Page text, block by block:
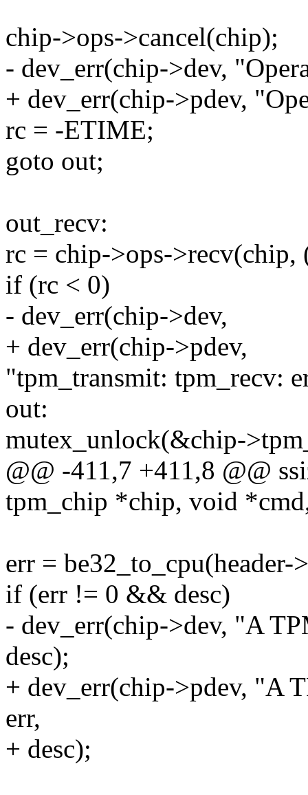
chip->ops->cancel(chip);
- dev_err(chip->dev,
+ dev_err(chip->pdev,
rc = -ETIME;
goto out;
out_recv:
rc = chip->ops-
if (rc < 0)
- dev_err(chip->dev,
+ dev_err(chip->pdev,
"tpm_transmit: tpm_recv:
out:
mutex_unlock(&chip-
@@ -411,7 +411,8 @@
tpm_chip *chip, void
err = be32_to_cpu(header-
if (err != 0 && desc)
- dev_err(chip->dev, "A
desc);
+ dev_err(chip->pdev, "A
err,
+ desc);